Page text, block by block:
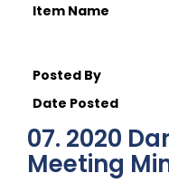
07. 2020
Meeting